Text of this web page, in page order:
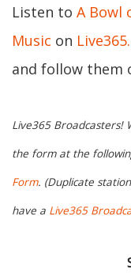
Listen to A Bowl
Music on
and follow them
Live365 Broadcasters!
the form at the
Form. (Duplicate
have a Live365